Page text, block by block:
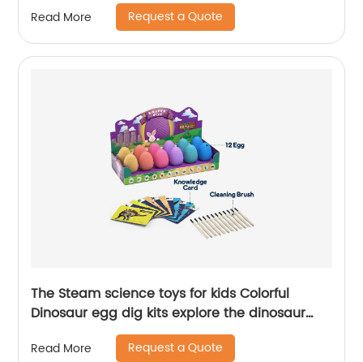
Read More Request a Quote
The Steam science toys for kids Colorful
Dinosaur egg dig kits explore the dinosaur
Read More Request a Quote